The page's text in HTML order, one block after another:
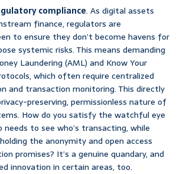
compliance. As digital assets
finance, regulators are
to ensure they don’t become havens for
systemic risks. This means demanding
Laundering (AML) and Know Your
which often require centralized
and transaction monitoring. This directly
preserving, permissionless nature of
How do you satisfy the watchful eye
to see who’s transacting, while
the anonymity and open access
promises? It’s a genuine quandary, and
innovation in certain areas, too.